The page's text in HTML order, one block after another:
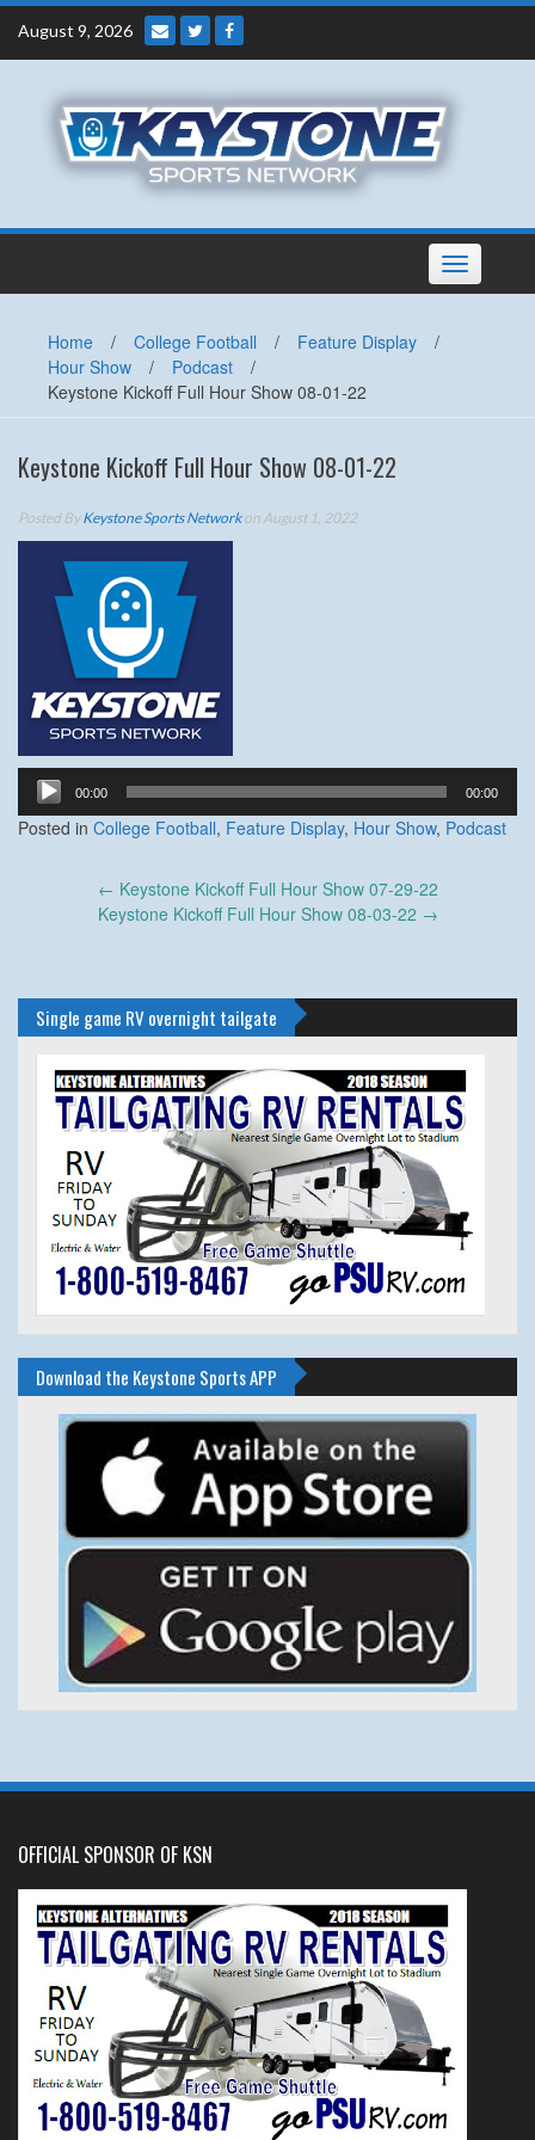
Skip
content
August 9, 2026
Toggle
navigation
Home / College Football / Feature Display
/
Hour Show
/ Podcast
/
Keystone Kickoff Full Hour Show 08-01-22
Keystone Kickoff Full Hour Show 08-01-22
Posted ByKeystone Sports Networkon August 1, 2022
Audio
Player
00:00 00:00
Posted in College Football, Feature Display, Hour Show, Podcast
navigation
← Keystone Kickoff Full Hour Show 07-29-22
Keystone Kickoff Full Hour Show 08-03-22 →
Single game RV overnight tailgate
Download the Keystone Sports APP
OFFICIAL SPONSOR OF KSN